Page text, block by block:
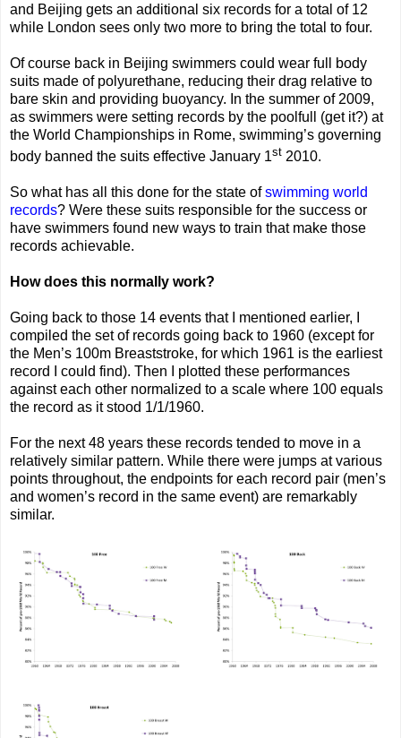
and Beijing gets an additional six records for a total of 12
while London sees only two more to bring the total to four.
Of course back in Beijing swimmers could wear full body
suits made of polyurethane, reducing their drag relative to
bare skin and providing buoyancy. In the summer of 2009,
as swimmers were setting records by the poolfull (get it?) at
the World Championships in Rome, swimming’s governing
body banned the suits effective January 1st 2010.
So what has all this done for the state ofswimming world
records? Were these suits responsible for the success or
have swimmers found new ways to train that make those
records achievable.
How does this normally work?
Going back to those 14 events that I mentioned earlier, I
compiled the set of records going back to 1960 (except for
the Men’s 100m Breaststroke, for which 1961 is the earliest
record I could find). Then I plotted these performances
against each other normalized to a scale where 100 equals
the record as it stood 1/1/1960.
For the next 48 years these records tended to move in a
relatively similar pattern. While there were jumps at various
points throughout, the endpoints for each record pair (men’s
and women’s record in the same event) are remarkably
similar.